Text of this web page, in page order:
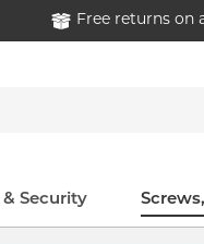
Free returns on
Security